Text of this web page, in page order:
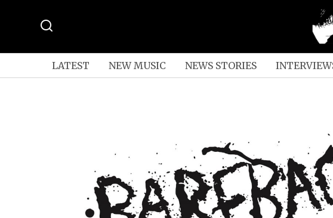
LATEST NEW MUSIC NEWS STORIES